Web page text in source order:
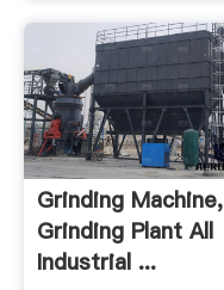
Grinding Machine,
Grinding Plant All
Industrial ...